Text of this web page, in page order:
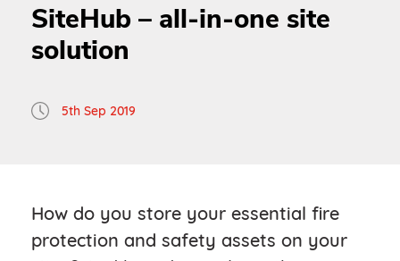
SiteHub – all-in-one site
solution
5th Sep 2019
How do you store your essential fire
protection and safety assets on your